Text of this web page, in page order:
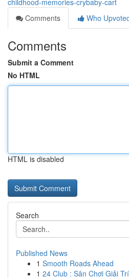
childhood-memories-crybaby-cart
Comments
Who
Comments
Submit a Comment
No HTML
HTML is disabled
Search
Published News
1 Smooth Roads Ahead
1 24 Club : Sân Chơi Giải